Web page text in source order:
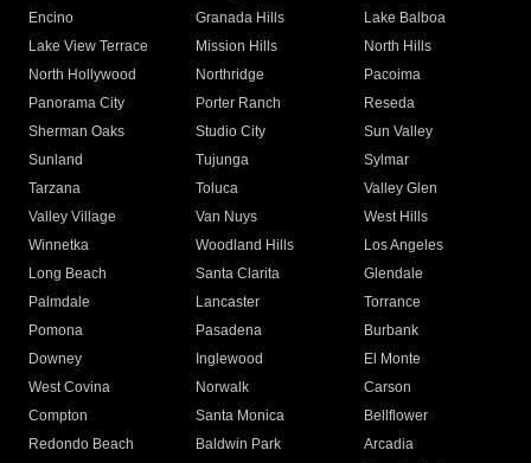
Encino
Granada Hills
Lake Balboa
Lake View Terrace
Mission Hills
North Hills
North Hollywood
Northridge
Pacoima
Panorama City
Porter Ranch
Reseda
Sherman Oaks
Studio City
Sun Valley
Sunland
Tujunga
Sylmar
Tarzana
Toluca
Valley Glen
Valley Village
Van Nuys
West Hills
Winnetka
Woodland Hills
Los Angeles
Long Beach
Santa Clarita
Glendale
Palmdale
Lancaster
Torrance
Pomona
Pasadena
Burbank
Downey
Inglewood
El Monte
West Covina
Norwalk
Carson
Compton
Santa Monica
Bellflower
Redondo Beach
Baldwin Park Arcadia